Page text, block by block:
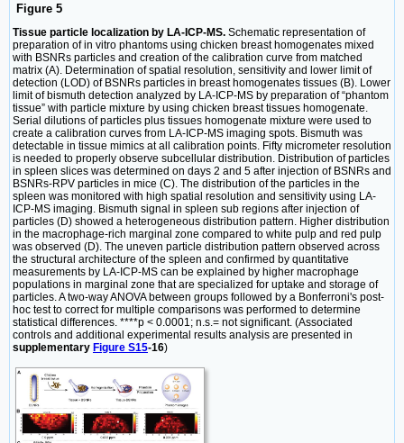
Figure 5
Tissue particle localization by LA-ICP-MS. Schematic representation of
preparation of in vitro phantoms using chicken breast homogenates mixed
with BSNRs particles and creation of the calibration curve from matched
matrix (A). Determination of spatial resolution, sensitivity and lower limit of
detection (LOD) of BSNRs particles in breast homogenates tissues (B). Lower
limit of bismuth detection analyzed by LA-ICP-MS by preparation of “phantom
tissue” with particle mixture by using chicken breast tissues homogenate.
Serial dilutions of particles plus tissues homogenate mixture were used to
create a calibration curves from LA-ICP-MS imaging spots. Bismuth was
detectable in tissue mimics at all calibration points. Fifty micrometer resolution
is needed to properly observe subcellular distribution. Distribution of particles
in spleen slices was determined on days 2 and 5 after injection of BSNRs and
BSNRs-RPV particles in mice (C). The distribution of the particles in the
spleen was monitored with high spatial resolution and sensitivity using LA-
ICP-MS imaging. Bismuth signal in spleen sub regions after injection of
particles (D) showed a heterogeneous distribution pattern. Higher distribution
in the macrophage-rich marginal zone compared to white pulp and red pulp
was observed (D). The uneven particle distribution pattern observed across
the structural architecture of the spleen and confirmed by quantitative
measurements by LA-ICP-MS can be explained by higher macrophage
populations in marginal zone that are specialized for uptake and storage of
particles. A two-way ANOVA between groups followed by a Bonferroni's post-
hoc test to correct for multiple comparisons was performed to determine
statistical differences. ****p < 0.0001; n.s.= not significant. (Associated
controls and additional experimental results analysis are presented in
supplementary Figure S15-16)